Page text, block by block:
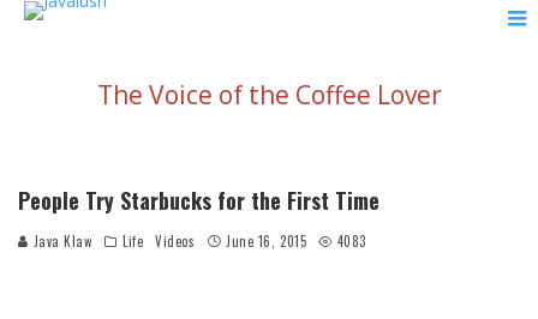
The Voice of the Coffee Lover
People Try Starbucks for the First Time
Java Klaw Life Videos June 16, 2015 4083